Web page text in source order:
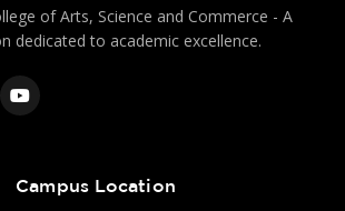
of Arts, Science and Commerce - A
dedicated to academic excellence.
Campus Location